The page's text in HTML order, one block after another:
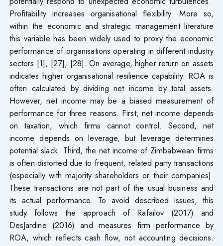
Profitability increases organisational flexibility. More so,
within the economic and strategic management literature
this variable has been widely used to proxy the economic
performance of organisations operating in different industry
sectors [1], [27], [28]. On average, higher return on assets
indicates higher organisational resilience capability. ROA is
often calculated by dividing net income by total assets.
However, net income may be a biased measurement of
performance for three reasons. First, net income depends
on taxation, which firms cannot control. Second, net
income depends on leverage, but leverage determines
potential slack. Third, the net income of Zimbabwean firms
is often distorted due to frequent, related party transactions
(especially with majority shareholders or their companies).
These transactions are not part of the usual business and
its actual performance. To avoid described issues, this
study follows the approach of Rafailov (2017) and
DesJardine (2016) and measures firm performance by
ROA, which reflects cash flow, not accounting decisions.